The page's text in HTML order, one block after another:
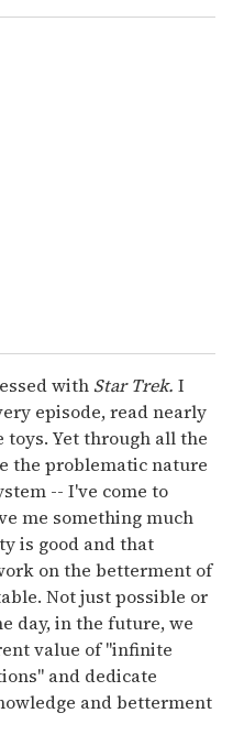
with Star Trek. I
episode, read nearly
toys. Yet through all the
the problematic nature
-- I've come to
me something much
is good and that
on the betterment of
Not just possible or
day, in the future, we
value of "infinite
and dedicate
and betterment